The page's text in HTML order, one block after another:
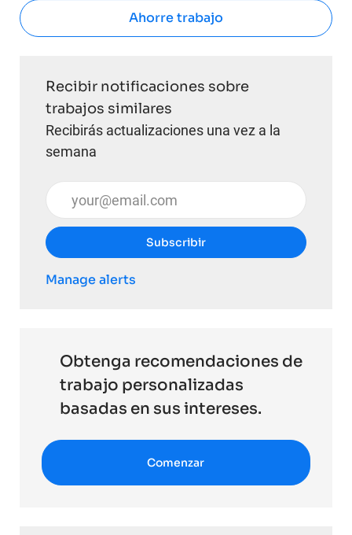
Ahorre trabajo
Recibir notificaciones sobre
trabajos similares
Recibirás actualizaciones una vez a la
semana
Introduzca la dirección de correo electrónico
Subscribir
Manage alerts
Obtenga recomendaciones de
trabajo personalizadas
basadas en sus intereses.
Comenzar